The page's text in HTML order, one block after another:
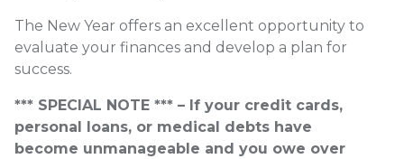
The New Year offers an excellent opportunity to
evaluate your finances and develop a plan for
success.
*** SPECIAL NOTE *** – If your credit cards,
personal loans, or medical debts have
become unmanageable and you owe over